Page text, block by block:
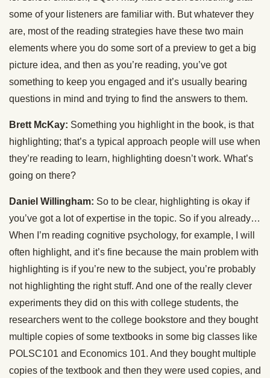
some of your listeners are familiar with. But whatever they
are, most of the reading strategies have these two main
elements where you do some sort of a preview to get a big
picture idea, and then as you’re reading, you’ve got
something to keep you engaged and it’s usually bearing
questions in mind and trying to find the answers to them.
Brett McKay: Something you highlight in the book, is that
highlighting; that’s a typical approach people will use when
they’re reading to learn, highlighting doesn’t work. What’s
going on there?
Daniel Willingham: So to be clear, highlighting is okay if
you’ve got a lot of expertise in the topic. So if you already…
When I’m reading cognitive psychology, for example, I will
often highlight, and it’s fine because the main problem with
highlighting is if you’re new to the subject, you’re probably
not highlighting the right stuff. And one of the really clever
experiments they did on this with college students, the
researchers went to the college bookstore and they bought
multiple copies of some textbooks in some big classes like
POLSC101 and Economics 101. And they bought multiple
copies of the textbook and then they were used copies, and